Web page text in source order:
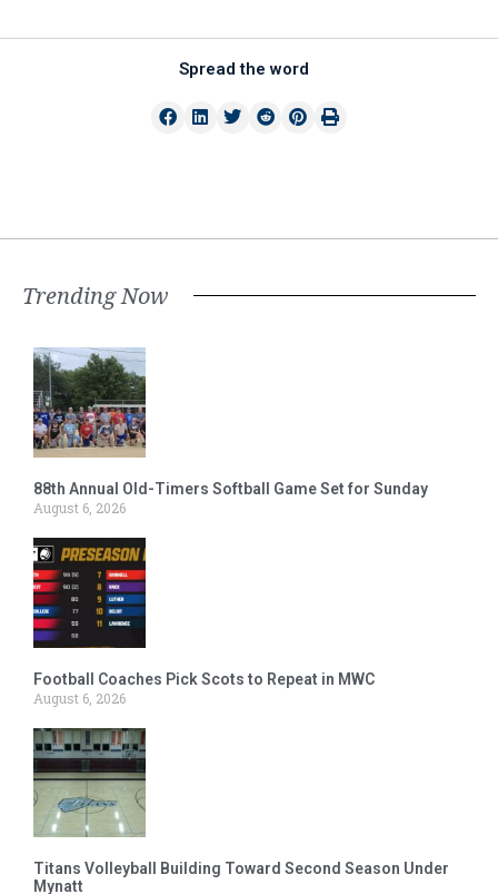
Spread the word
Trending Now
88th Annual Old-Timers Softball Game Set for Sunday
August 6, 2026
Football Coaches Pick Scots to Repeat in MWC
August 6, 2026
Titans Volleyball Building Toward Second Season Under
Mynatt